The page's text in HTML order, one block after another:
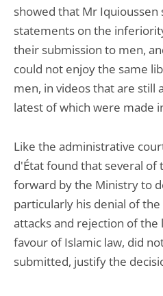
showed that Mr
statements on the
their submission to men,
could not enjoy the same
men, in videos that are still
latest of which were made
Like the administrative
d'État found that several of
forward by the Ministry to
particularly his denial of
attacks and rejection of the
favour of Islamic law, did
submitted, justify the